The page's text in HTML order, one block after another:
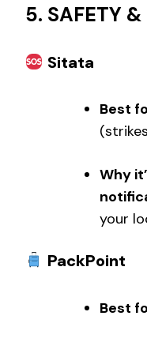
5. SAFETY
Sitata
Best
Why
your
PackPoint
Best